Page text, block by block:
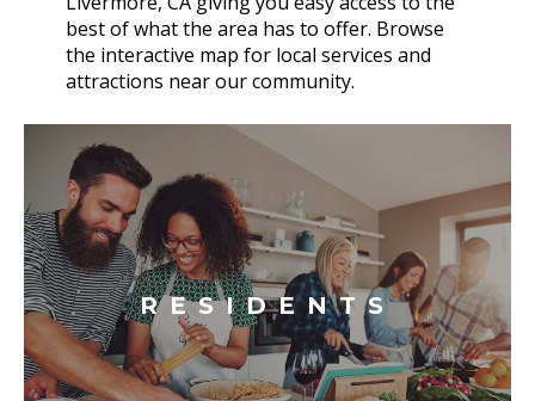
best of what the area has to offer. Browse
the interactive map for local services and
attractions near our community.
RESIDENTS